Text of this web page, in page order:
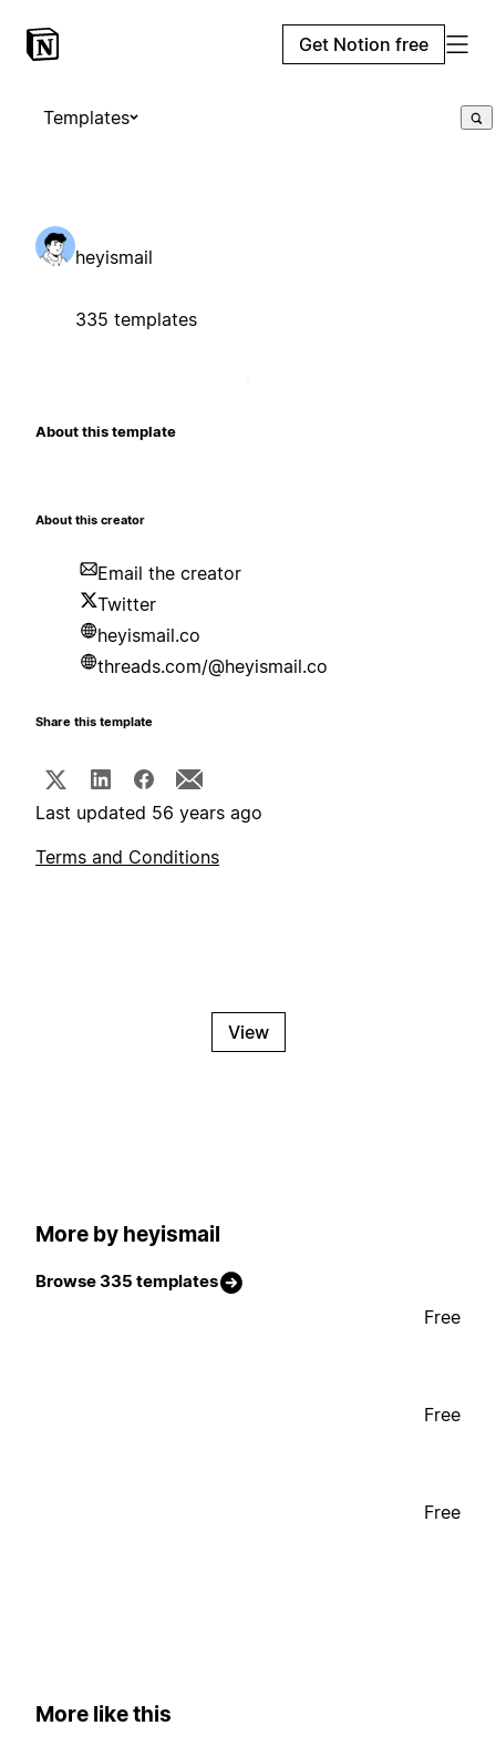
Get Notion free
Templates
heyismail
335 templates
About this template
About this creator
Email the creator
Twitter
heyismail.co
threads.com/@heyismail.co
Share this template
Last updated 56 years ago
Terms and Conditions
View
More by heyismail
Browse 335 templates
Free
Free
Free
More like this